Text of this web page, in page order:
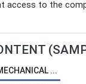
access to the
...